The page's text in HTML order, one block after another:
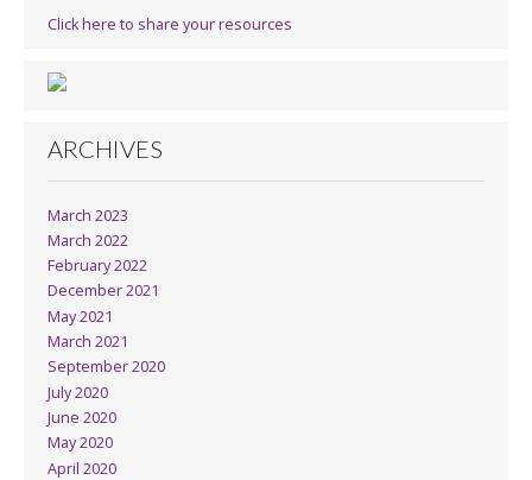
Click here to share your resources
ARCHIVES
March 2023
March 2022
February 2022
December 2021
May 2021
March 2021
September 2020
July 2020
June 2020
May 2020
April 2020